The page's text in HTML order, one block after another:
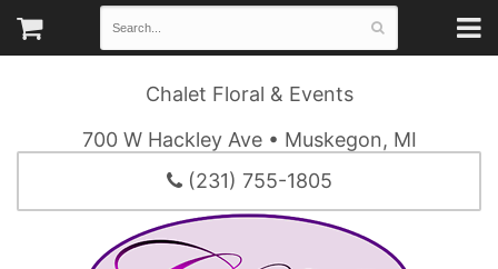
Chalet Floral & Events
700 W Hackley Ave • Muskegon, MI
(231) 755-1805